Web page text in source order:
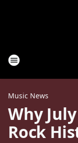
Music News
Why
Rock